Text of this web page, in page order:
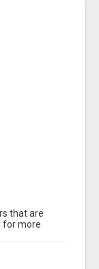
that are
for more